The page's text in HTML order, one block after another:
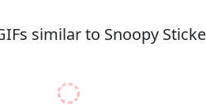
similar to Snoopy